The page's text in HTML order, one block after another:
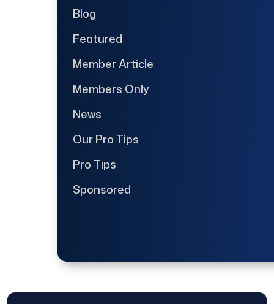
Blog
Featured
Member Article
Members Only
News
Our Pro Tips
Pro Tips
Sponsored